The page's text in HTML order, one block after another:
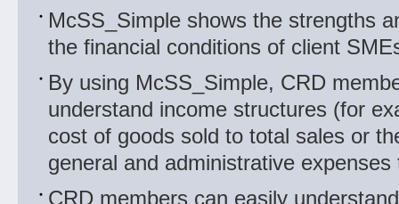
McSS_Simple shows the strengths
the financial conditions of client
By using McSS_Simple, CRD
understand income structures (for
cost of goods sold to total sales or
general and administrative
CRD members can easily